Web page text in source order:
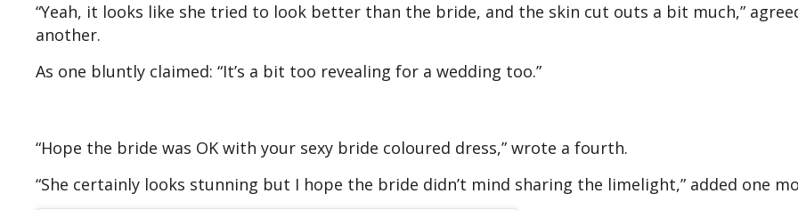
“Yeah, it looks like she tried to look better than the bride, and the skin cut outs a bit much,”
another.
As one bluntly claimed: “It’s a bit too revealing for a wedding too.”
“Hope the bride was OK with your sexy bride coloured dress,” wrote a fourth.
“She certainly looks stunning but I hope the bride didn’t mind sharing the limelight,” added one